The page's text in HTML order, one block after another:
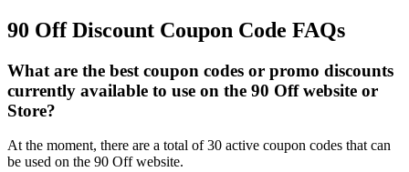
90 Off Discount Coupon Code FAQs
What are the best coupon codes or promo discounts
currently available to use on the 90 Off website or
Store?
At the moment, there are a total of 30 active coupon codes that can
be used on the 90 Off website.